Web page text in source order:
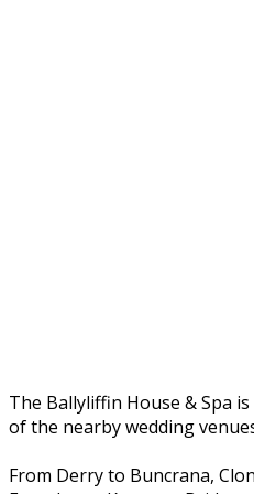
The Ballyliffin House & Spa
of the nearby wedding
From Derry to Buncrana,